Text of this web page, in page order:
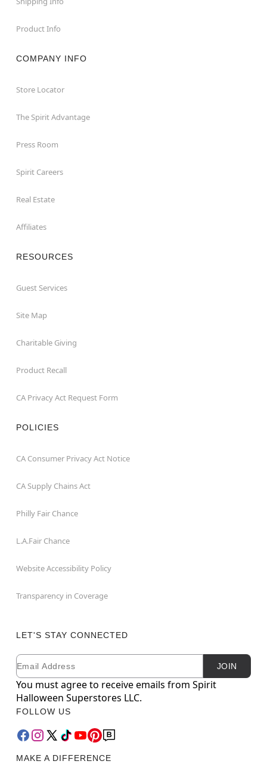
Product Info
COMPANY INFO
Store Locator
The Spirit Advantage
Press Room
Spirit Careers
Real Estate
Affiliates
RESOURCES
Guest Services
Site Map
Charitable Giving
Product Recall
CA Privacy Act Request Form
POLICIES
CA Consumer Privacy Act Notice
CA Supply Chains Act
Philly Fair Chance
L.A.Fair Chance
Website Accessibility Policy
Transparency in Coverage
LET'S STAY CONNECTED
Newsletter Subscription
Email JOIN
You must agree to receive emails from Spirit
Halloween Superstores LLC.
FOLLOW US
MAKE A DIFFERENCE